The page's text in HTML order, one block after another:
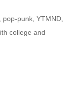
punk, YTMND,
college and